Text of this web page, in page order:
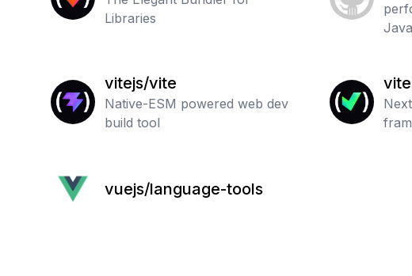
Libraries
vitejs/vite
Native-ESM powered web dev
build tool
vuejs/language-tools